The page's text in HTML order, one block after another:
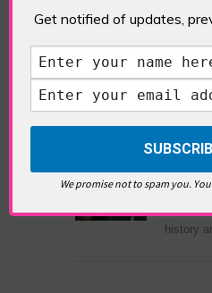
Rooftop Bar (Bar)
Eddie
writer
history
Get notified of updates,
We promise not to spam you.